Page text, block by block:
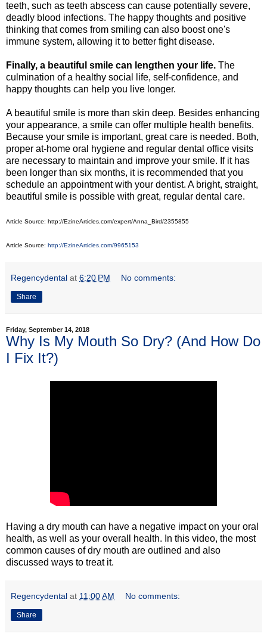
teeth, such as teeth abscess can cause potentially severe,
deadly blood infections. The happy thoughts and positive
thinking that comes from smiling can also boost one's
immune system, allowing it to better fight disease.
Finally, a beautiful smile can lengthen your life. The
culmination of a healthy social life, self-confidence, and
happy thoughts can help you live longer.
A beautiful smile is more than skin deep. Besides enhancing
your appearance, a smile can offer multiple health benefits.
Because your smile is important, great care is needed. Both,
proper at-home oral hygiene and regular dental office visits
are necessary to maintain and improve your smile. If it has
been longer than six months, it is recommended that you
schedule an appointment with your dentist. A bright, straight,
beautiful smile is possible with great, regular dental care.
Article Source: http://EzineArticles.com/expert/Anna_Bird/2355855
Article Source: http://EzineArticles.com/9965153
Regencydental at 6:20 PM No comments:
Share
Friday, September 14, 2018
Why Is My Mouth So Dry? (And How Do
I Fix It?)
Having a dry mouth can have a negative impact on your oral
health, as well as your overall health. In this video, the most
common causes of dry mouth are outlined and also
discussed ways to treat it.
Regencydental at 11:00 AM No comments:
Share